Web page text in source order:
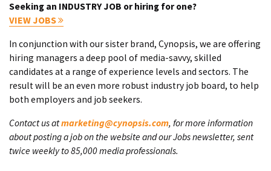
Seeking an INDUSTRY JOB or hiring for one?
VIEW JOBS
In conjunction with our sister brand, Cynopsis, we are offering
hiring managers a deep pool of media-savvy, skilled
candidates at a range of experience levels and sectors. The
result will be an even more robust industry job board, to help
both employers and job seekers.
Contact us atmarketing@cynopsis.com, for more information
about posting a job on the website and our Jobs newsletter, sent
twice weekly to 85,000 media professionals.